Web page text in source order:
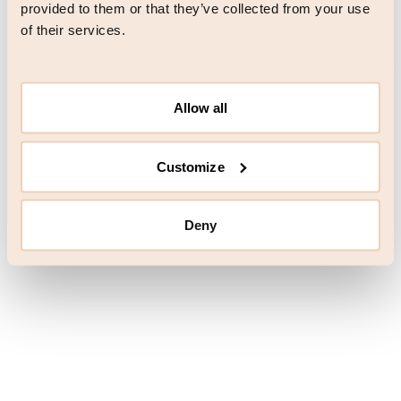
provided to them or that they’ve collected from your use
of their services.
Allow all
Customize
Deny
browser console for more information) .